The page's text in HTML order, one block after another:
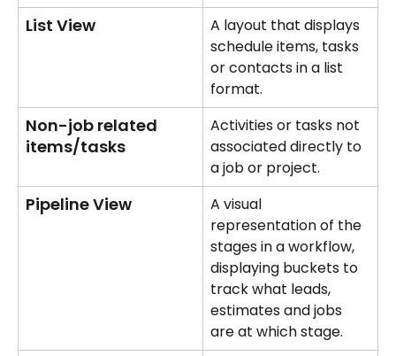
List View
A layout that displays
schedule items, tasks
or contacts in a list
format.
Non-job related
items/tasks
Activities or tasks not
associated directly to
a job or project.
Pipeline View
A visual
representation of the
stages in a workflow,
displaying buckets to
track what leads,
estimates and jobs
are at which stage.